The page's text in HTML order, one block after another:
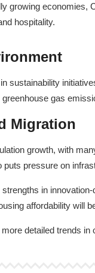
growing economies,
hospitality.
sustainability
gas
Migration
growth, with
pressure on
in
affordability will
detailed trends